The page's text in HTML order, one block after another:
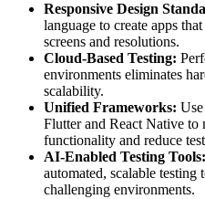
Responsive Design
language to create apps
screens and resolutions.
Cloud-Based Testing:
environments eliminates
scalability.
Unified Frameworks:
Flutter and React Native to
functionality and reduce
AI-Enabled Testing Tools:
automated, scalable testing
challenging environments.